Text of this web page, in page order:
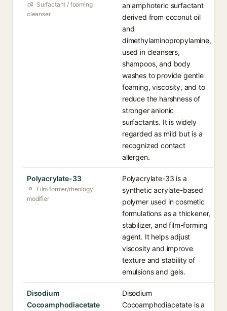
Surfactant / foaming
cleanser
an amphoteric surfactant
derived from coconut oil
and
dimethylaminopropylamine,
used in cleansers,
shampoos, and body
washes to provide gentle
foaming, viscosity, and to
reduce the harshness of
stronger anionic
surfactants. It is widely
regarded as mild but is a
recognized contact
allergen.
Polyacrylate-33
Film former/rheology
modifier
Polyacrylate-33 is a
synthetic acrylate-based
polymer used in cosmetic
formulations as a thickener,
stabilizer, and film-forming
agent. It helps adjust
viscosity and improve
texture and stability of
emulsions and gels.
Disodium
Cocoamphodiacetate
Disodium
Cocoamphodiacetate is a